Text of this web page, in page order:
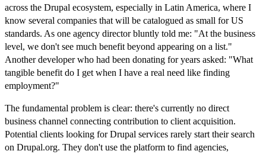
across the Drupal ecosystem, especially in Latin America, where I
know several companies that will be catalogued as small for US
standards. As one agency director bluntly told me: "At the business
level, we don't see much benefit beyond appearing on a list."
Another developer who had been donating for years asked: "What
tangible benefit do I get when I have a real need like finding
employment?"
The fundamental problem is clear: there's currently no direct
business channel connecting contribution to client acquisition.
Potential clients looking for Drupal services rarely start their search
on Drupal.org. They don't use the platform to find agencies,